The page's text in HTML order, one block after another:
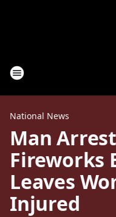
National News
Man
Fireworks
Leaves
Injured